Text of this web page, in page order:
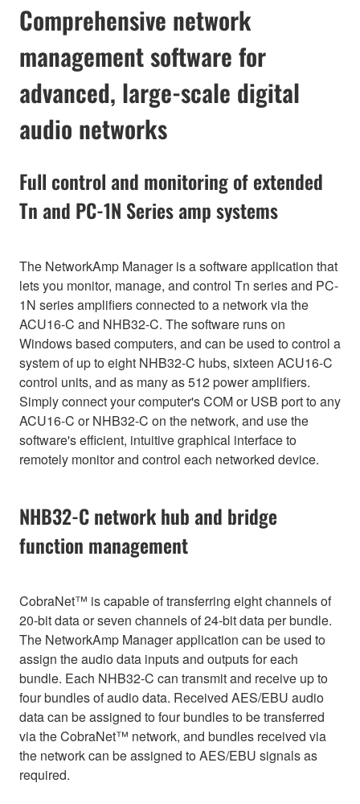
Comprehensive network
management software for
advanced, large-scale digital
audio networks
Full control and monitoring of extended
Tn and PC-1N Series amp systems
The NetworkAmp Manager is a software application that
lets you monitor, manage, and control Tn series and PC-
1N series amplifiers connected to a network via the
ACU16-C and NHB32-C. The software runs on
Windows based computers, and can be used to control a
system of up to eight NHB32-C hubs, sixteen ACU16-C
control units, and as many as 512 power amplifiers.
Simply connect your computer's COM or USB port to any
ACU16-C or NHB32-C on the network, and use the
software's efficient, intuitive graphical interface to
remotely monitor and control each networked device.
NHB32-C network hub and bridge
function management
CobraNet™ is capable of transferring eight channels of
20-bit data or seven channels of 24-bit data per bundle.
The NetworkAmp Manager application can be used to
assign the audio data inputs and outputs for each
bundle. Each NHB32-C can transmit and receive up to
four bundles of audio data. Received AES/EBU audio
data can be assigned to four bundles to be transferred
via the CobraNet™ network, and bundles received via
the network can be assigned to AES/EBU signals as
required.